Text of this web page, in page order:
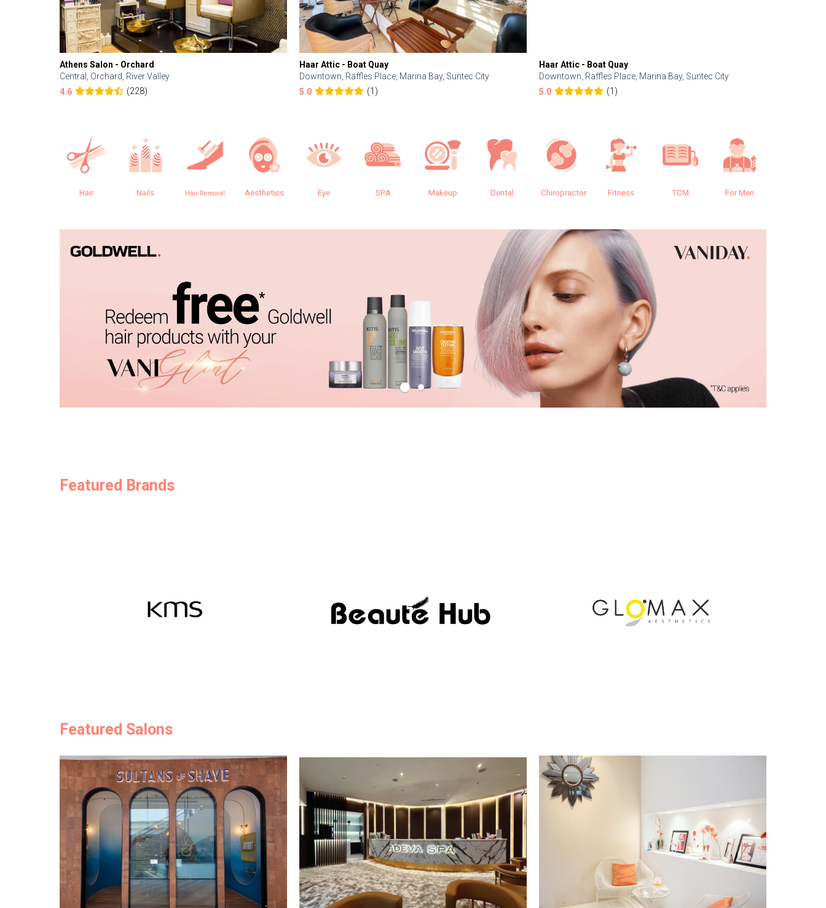
Athens Salon - Orchard
Central, Orchard, River Valley
4.6
(228)
Haar Attic - Boat Quay
Downtown, Raffles Place, Marina Bay, Suntec City
5.0
(1)
Haar Attic - Boat Quay
Downtown, Raffles Place, Marina Bay, Suntec City
5.0
(1)
Hair Nails Hair Removal Aesthetics Eye SPA Makeup Dental Chiropractor Fitness TCM For Men
Featured Brands
Featured Salons